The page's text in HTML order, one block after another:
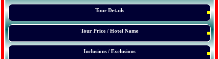
Tour Details
Tour Price / Hotel Name
Inclusions / Exclusions